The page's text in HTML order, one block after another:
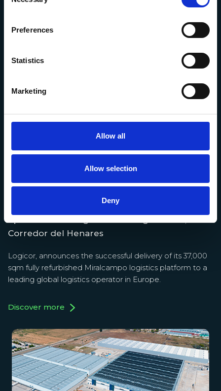
Preferences
Statistics
Marketing
Allow all
Allow selection
Deny
Latest News -
09 JUN 2026
Logicor seals 37,000 sqm leasing deal in
Corredor del Henares
Logicor, announces the successful delivery of its 37,000
sqm fully refurbished Miralcampo logistics platform to a
leading global logistics operator in Europe.
Discover more